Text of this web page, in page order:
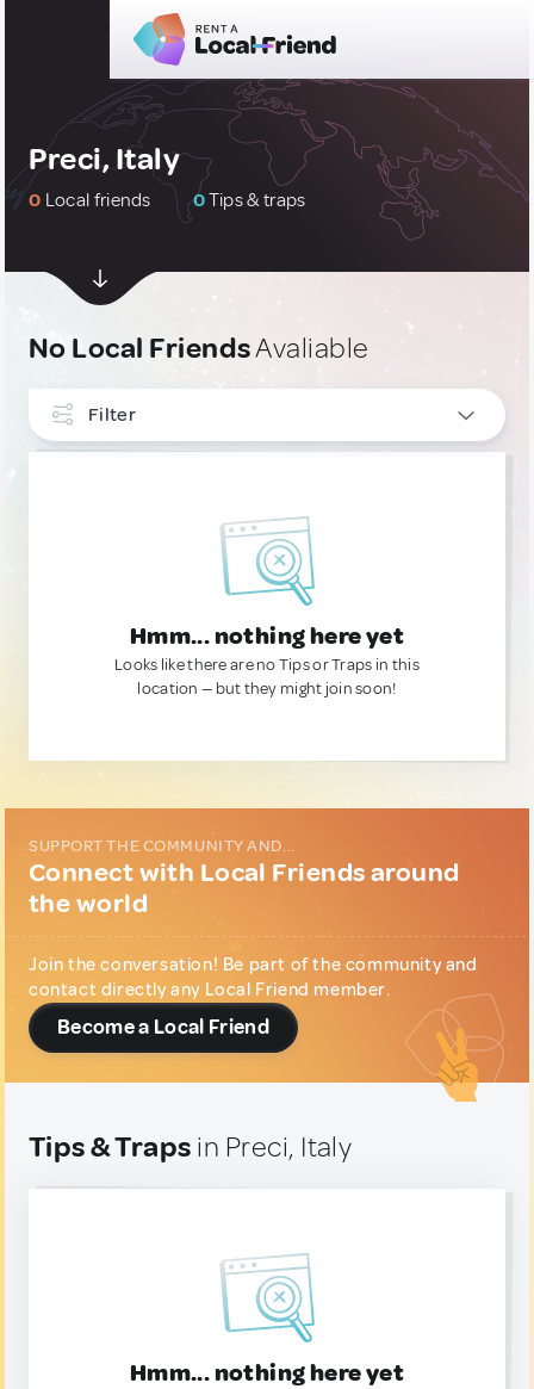
Preci, Italy
0 Local friends 0Tips & traps
No Local FriendsAvaliable
Filter
Hmm... nothing here yet
Looks like there are no Tips or Traps in this
location — but they might join soon!
SUPPORT THE COMMUNITY AND...
Connect with Local Friends around
the world
Join the conversation! Be part of the community and
contact directly any Local Friend member.
Become a Local Friend
Tips & Traps in Preci, Italy
Hmm... nothing here yet